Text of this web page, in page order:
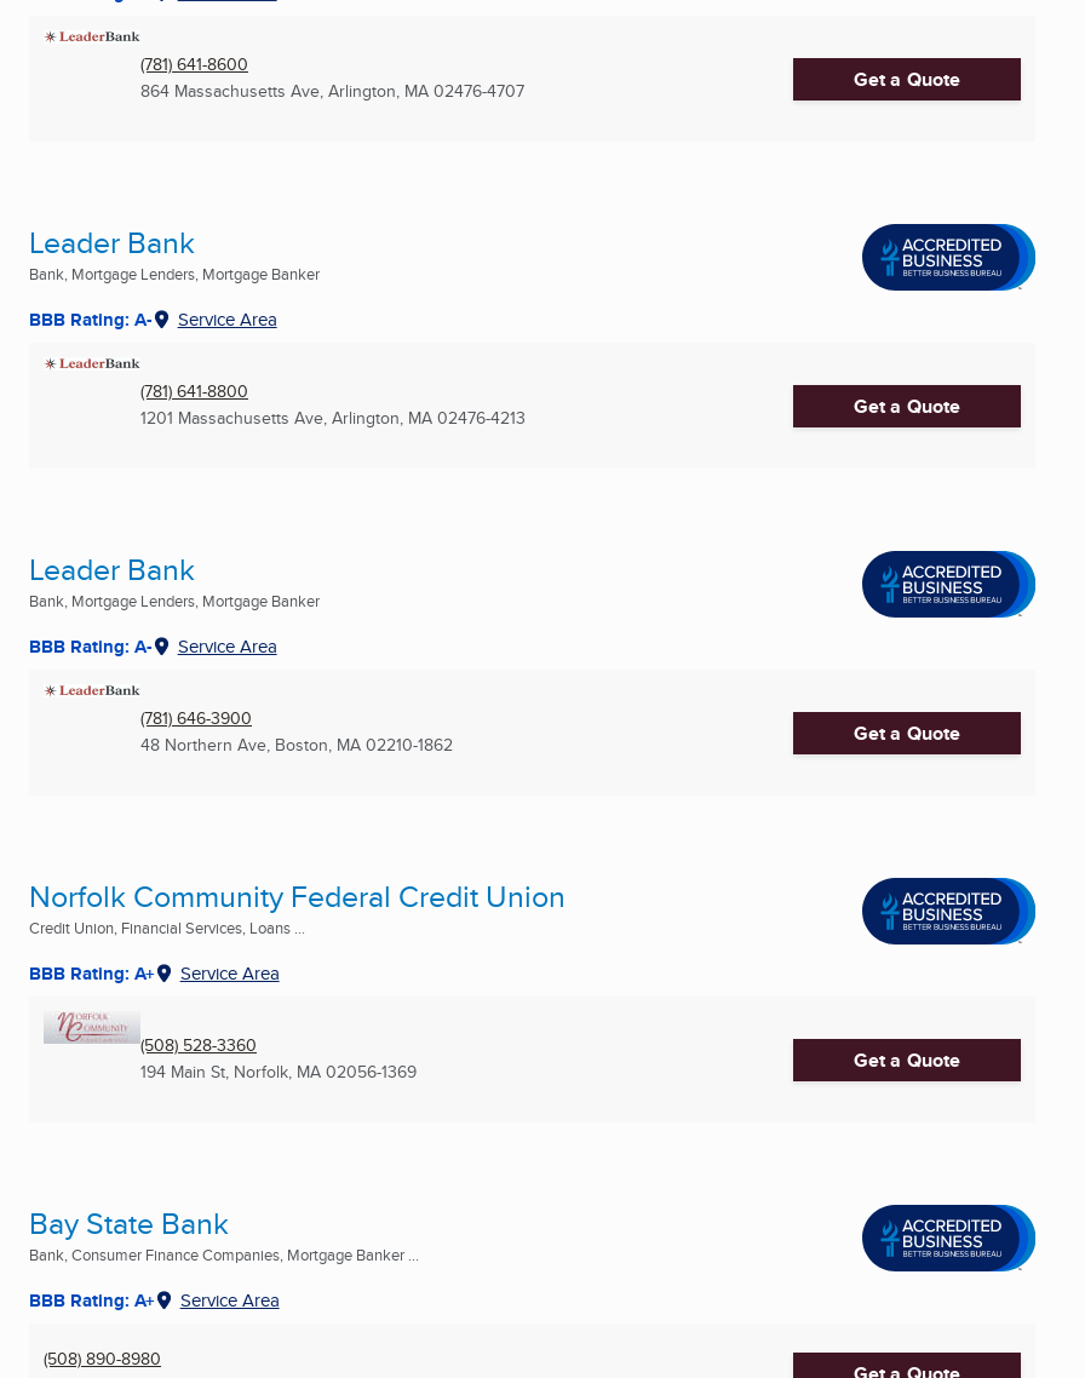
(781) 641-8600
864 Massachusetts Ave, Arlington, MA 02476-4707 Get a Quote
Leader Bank
Bank, Mortgage Lenders, Mortgage Banker
BBB Rating: A- Service Area
(781) 641-8800
1201 Massachusetts Ave, Arlington, MA 02476-4213 Get a Quote
Leader Bank
Bank, Mortgage Lenders, Mortgage Banker
BBB Rating: A- Service Area
(781) 646-3900
48 Northern Ave, Boston, MA 02210-1862 Get a Quote
Norfolk Community Federal Credit Union
Credit Union, Financial Services, Loans ...
BBB Rating: A+ Service Area
(508) 528-3360
194 Main St, Norfolk, MA 02056-1369 Get a Quote
Bay State Bank
Bank, Consumer Finance Companies, Mortgage Banker ...
BBB Rating: A+ Service Area
(508) 890-8980